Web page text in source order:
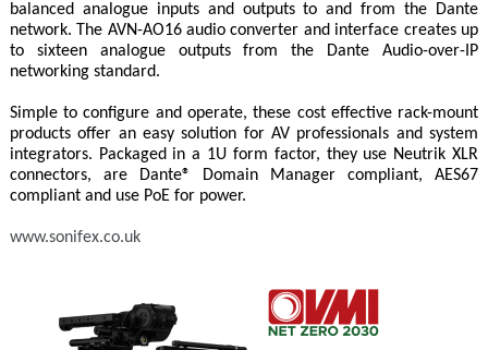
balanced analogue inputs and outputs to and from the Dante
network. The AVN-AO16 audio converter and interface creates up
to sixteen analogue outputs from the Dante Audio-over-IP
networking standard.
Simple to configure and operate, these cost effective rack-mount
products offer an easy solution for AV professionals and system
integrators. Packaged in a 1U form factor, they use Neutrik XLR
connectors, are Dante® Domain Manager compliant, AES67
compliant and use PoE for power.
www.sonifex.co.uk